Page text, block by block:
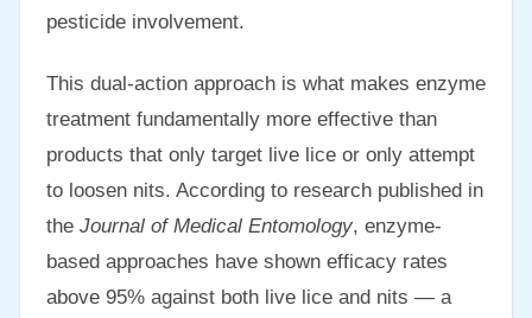
pesticide involvement.
This dual-action approach is what makes enzyme
treatment fundamentally more effective than
products that only target live lice or only attempt
to loosen nits. According to research published in
the Journal of Medical Entomology, enzyme-
based approaches have shown efficacy rates
above 95% against both live lice and nits — a